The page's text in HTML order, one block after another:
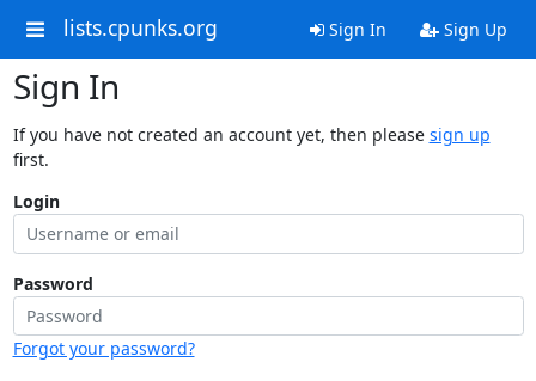
lists.cpunks.org Sign In Sign Up
Sign In
If you have not created an account yet, then please sign up
first.
Login
Password
Forgot your password?